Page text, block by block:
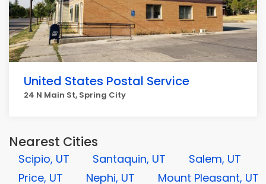
United States Postal Service
24 N Main St, Spring City
Nearest Cities
Scipio, UT Santaquin, UT
Salem, UT
Price, UT
Nephi, UT Mount Pleasant, UT